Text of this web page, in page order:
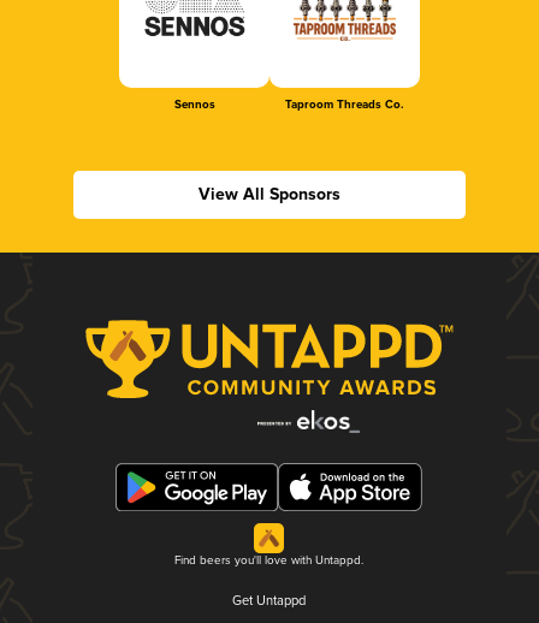
Sennos Taproom Threads Co.
View All Sponsors
Find beers you'll love with Untappd.
Get Untappd